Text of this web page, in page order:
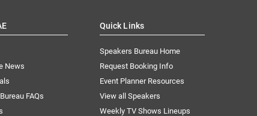
News
FAQs
Quick Links
Speakers Bureau Home
Request Booking Info
Event Planner Resources
View all Speakers
Weekly TV Shows Lineups